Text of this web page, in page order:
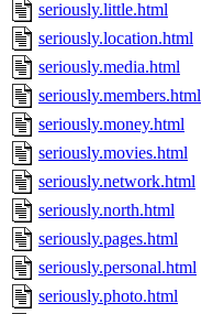
seriously.little.html
seriously.location.html
seriously.media.html
seriously.members.html
seriously.money.html
seriously.movies.html
seriously.network.html
seriously.north.html
seriously.pages.html
seriously.personal.html
seriously.photo.html